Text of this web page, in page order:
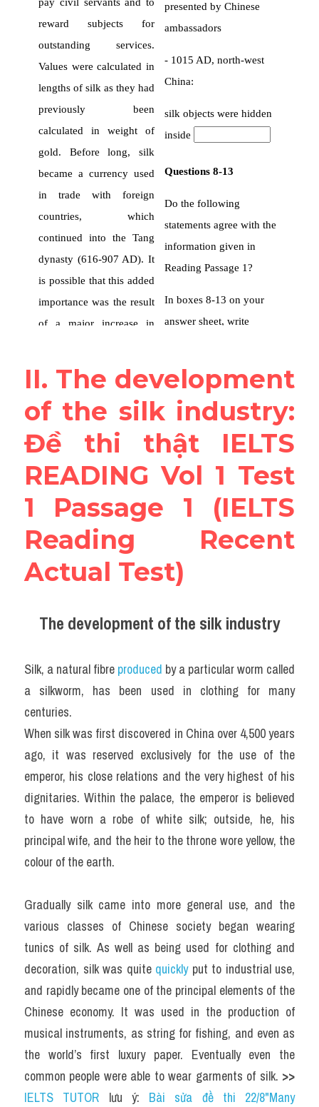
II. The development
of the silk industry:
Đề thi thật IELTS
READING Vol 1 Test
1 Passage 1 (IELTS
Reading Recent
Actual Test)
The development of the silk industry
Silk, a natural fibre produced by a particular worm called
a silkworm, has been used in clothing for many
centuries.
When silk was first discovered in China over 4,500 years
ago, it was reserved exclusively for the use of the
emperor, his close relations and the very highest of his
dignitaries. Within the palace, the emperor is believed
to have worn a robe of white silk; outside, he, his
principal wife, and the heir to the throne wore yellow, the
colour of the earth.
Gradually silk came into more general use, and the
various classes of Chinese society began wearing
tunics of silk. As well as being used for clothing and
decoration, silk was quite quickly put to industrial use,
and rapidly became one of the principal elements of the
Chinese economy. It was used in the production of
musical instruments, as string for fishing, and even as
the world’s first luxury paper. Eventually even the
common people were able to wear garments of silk.
IELTS TUTOR lưu ý: Bài sửa đề thi 22/8"Many